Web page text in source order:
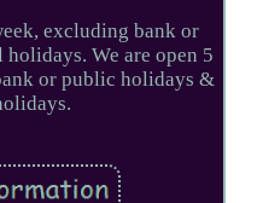
excluding bank or
We are open 5
or public holidays &